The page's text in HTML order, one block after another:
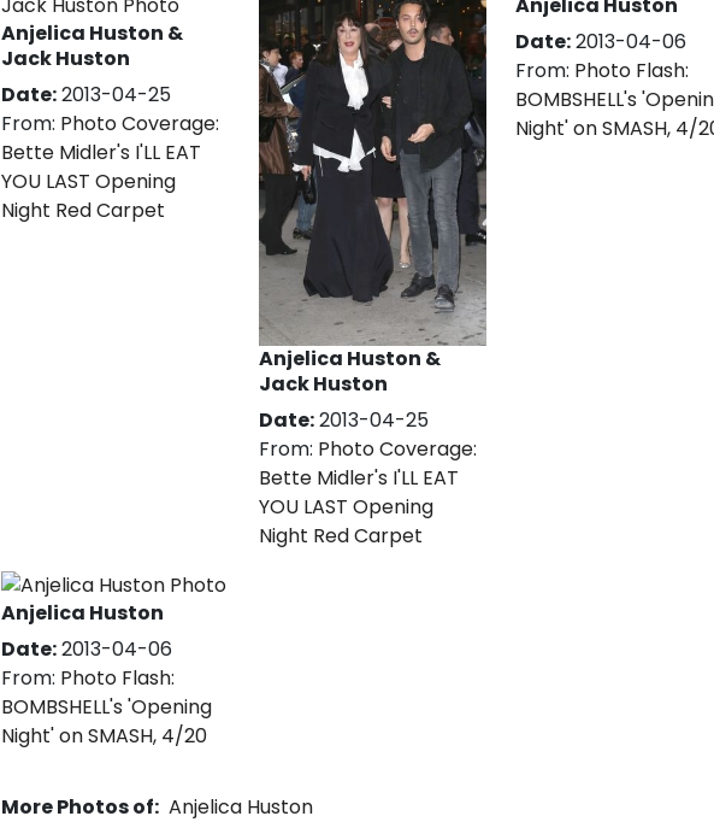
Anjelica Huston &
Jack Huston
Date:2013-04-25
From: Photo Coverage:
Bette Midler's I'LL EAT
YOU LAST Opening
Night Red Carpet
Anjelica Huston &
Jack Huston
Date:2013-04-25
From: Photo Coverage:
Bette Midler's I'LL EAT
YOU LAST Opening
Night Red Carpet
Date:2013-04-06
From: Photo Flash:
BOMBSHELL's
Night' on SMASH, 4/
Anjelica Huston
Date:2013-04-06
From: Photo Flash:
BOMBSHELL's 'Opening
Night' on SMASH, 4/20
More Photos of: Anjelica Huston